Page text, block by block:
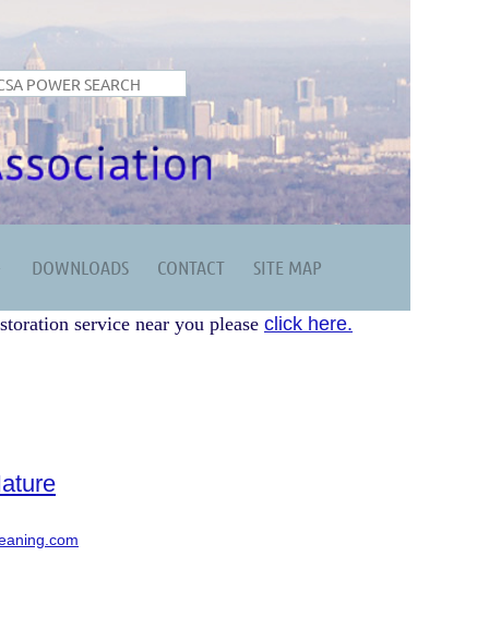
DOWNLOADS CONTACT SITE MAP
service near you please click here.